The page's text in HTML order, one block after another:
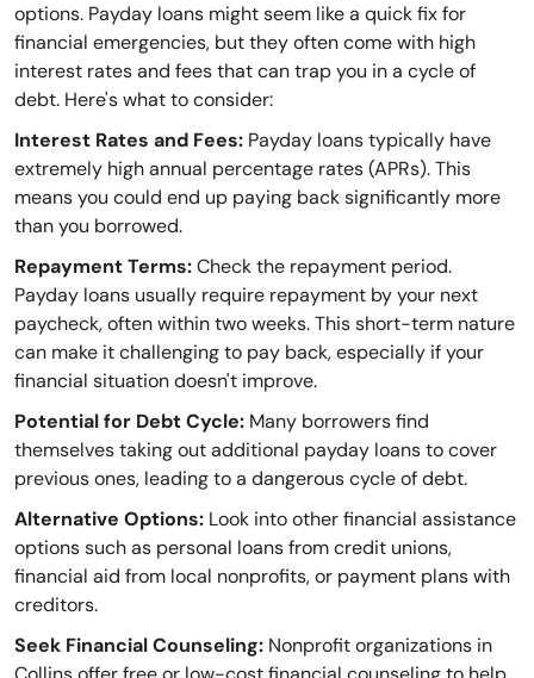
options. Payday loans might seem like a quick fix for
financial emergencies, but they often come with high
interest rates and fees that can trap you in a cycle of
debt. Here's what to consider:
Interest Rates and Fees: Payday loans typically have
extremely high annual percentage rates (APRs). This
means you could end up paying back significantly more
than you borrowed.
Repayment Terms:Check the repayment period.
Payday loans usually require repayment by your next
paycheck, often within two weeks. This short-term nature
can make it challenging to pay back, especially if your
financial situation doesn't improve.
Potential for Debt Cycle: Many borrowers find
themselves taking out additional payday loans to cover
previous ones, leading to a dangerous cycle of debt.
Alternative Options: Look into other financial assistance
options such as personal loans from credit unions,
financial aid from local nonprofits, or payment plans with
creditors.
Seek Financial Counseling: Nonprofit organizations in